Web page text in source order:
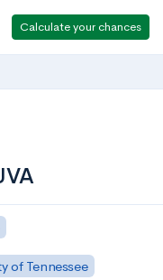
Calculate your chances
of Tennessee